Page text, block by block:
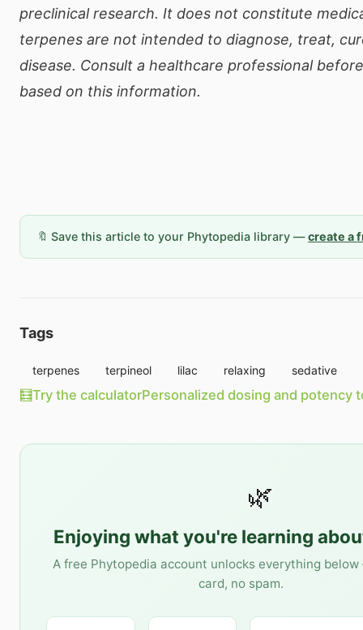
preclinical research. It does not constitute
terpenes are not intended to diagnose, treat,
disease. Consult a healthcare professional
based on this information.
🔖 Save this article to your Phytopedia library —create a
Tags
terpenes terpineol lilac relaxing sedative
🧮Try the calculatorPersonalized dosing and potency
🌿
Enjoying what you're learning
A free Phytopedia account unlocks everything
card, no spam.